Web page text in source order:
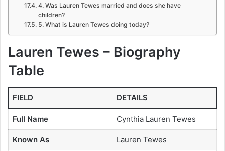
4. Was Lauren Tewes married and does she have
children?
5. What is Lauren Tewes doing today?
Lauren Tewes – Biography
Table
FIELD DETAILS
Full Name Cynthia Lauren Tewes
Known As Lauren Tewes